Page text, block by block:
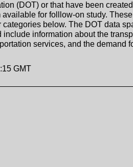
(DOT) or that have been
for folllow-on study.
below. The DOT data
information about the
services, and the demand
GMT